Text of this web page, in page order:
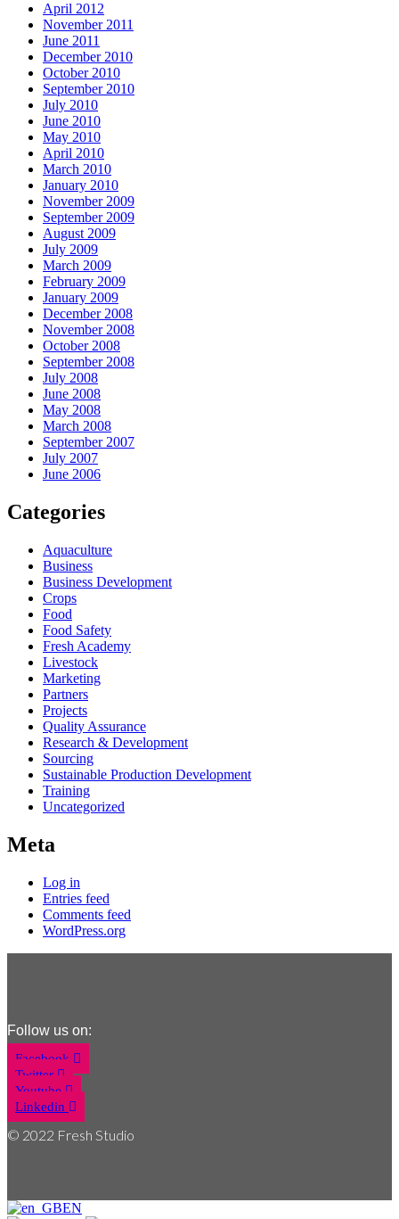
April 2012
November 2011
June 2011
December 2010
October 2010
September 2010
July 2010
June 2010
May 2010
April 2010
March 2010
January 2010
November 2009
September 2009
August 2009
July 2009
March 2009
February 2009
January 2009
December 2008
November 2008
October 2008
September 2008
July 2008
June 2008
May 2008
March 2008
September 2007
July 2007
June 2006
Categories
Aquaculture
Business
Business Development
Crops
Food
Food Safety
Fresh Academy
Livestock
Marketing
Partners
Projects
Quality Assurance
Research & Development
Sourcing
Sustainable Production Development
Training
Uncategorized
Meta
Log in
Entries feed
Comments feed
WordPress.org
Follow us on:
Facebook
Twitter
Youtube
Linkedin
© 2022 Fresh Studio
EN